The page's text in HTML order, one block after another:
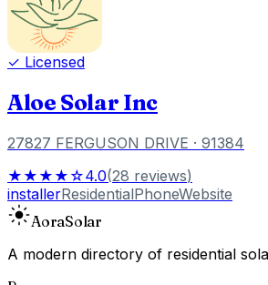
✓ Licensed
Aloe Solar Inc
27827 FERGUSON DRIVE · 91384
★★★★☆4.0(28 reviews)
installerResidentialPhoneWebsite
AoraSolar
A modern directory of residential